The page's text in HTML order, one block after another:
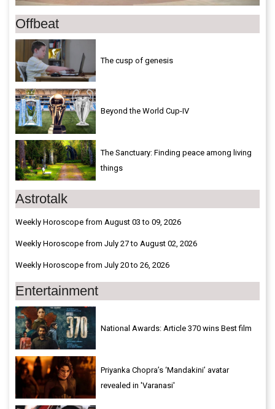
Offbeat
The cusp of genesis
Beyond the World Cup-IV
The Sanctuary: Finding peace among living
things
Astrotalk
Weekly Horoscope from August 03 to 09, 2026
Weekly Horoscope from July 27 to August 02, 2026
Weekly Horoscope from July 20 to 26, 2026
Entertainment
National Awards: Article 370 wins Best film
Priyanka Chopra’s ‘Mandakini’ avatar
revealed in 'Varanasi'